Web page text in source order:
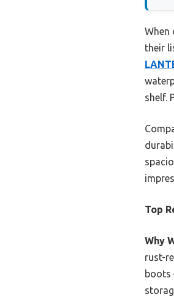
When
their
shelf.
Top
Why
rust-
boots